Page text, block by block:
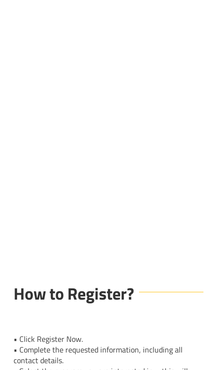
How to Register?
• Click Register Now.
• Complete the requested information, including all
contact details.